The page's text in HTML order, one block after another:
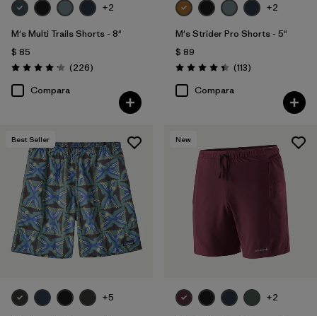
+2
M's Multi Trails Shorts - 8"
$ 85
Valoración: 4.2 / 5
(226Comentarios
)
Compara
+2
M's Strider Pro Shorts - 5"
$ 89
Valoración: 4.4 / 5
(113Comentarios
)
Compara
Best Seller
+5
New
+2